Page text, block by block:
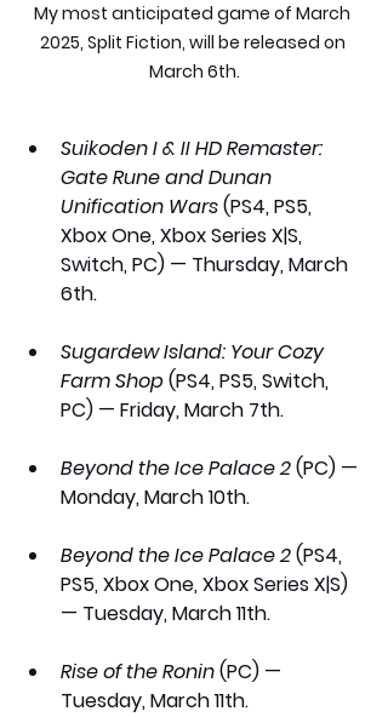
My most anticipated game of March
2025, Split Fiction, will be released on
March 6th.
Suikoden I & II HD Remaster:
Gate Rune and Dunan
Unification Wars (PS4, PS5,
Xbox One, Xbox Series X|S,
Switch, PC) — Thursday, March
6th.
Sugardew Island: Your Cozy
Farm Shop (PS4, PS5, Switch,
PC) — Friday, March 7th.
Beyond the Ice Palace 2 (PC) —
Monday, March 10th.
Beyond the Ice Palace 2 (PS4,
PS5, Xbox One, Xbox Series X|S)
— Tuesday, March 11th.
Rise of the Ronin (PC) —
Tuesday, March 11th.